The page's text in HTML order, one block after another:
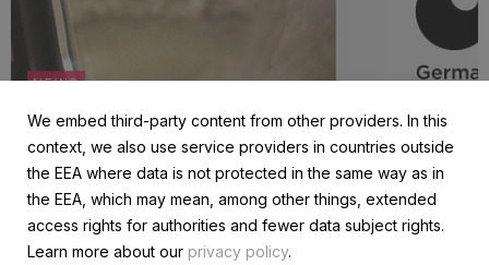
NEWS
Celebrating Grover’s place as a finalist for the
German Sustainability Award
1 October 2024
We’re thrilled to announce that Grover has been nominated
and selected as a finalist for the prestigious German
Sustainability Award, one of Europe's leading honors for
excellence in sustainability. This recognition places us
We embed third-party content from other providers. In this
context, we also use service providers in countries outside
the EEA where data is not protected in the same way as in
the EEA, which may mean, among other things, extended
access rights for authorities and fewer data subject rights.
Learn more about our privacy policy.